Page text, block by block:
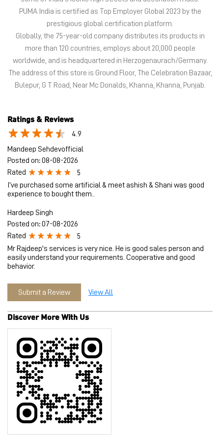
Ratings & Reviews
Mandeep Sehdevofficial
Posted on: 08-08-2026
Rated
5
Hardeep Singh
Posted on: 07-08-2026
Rated
5
Mr Rajdeep's services is very nice. He is good sales person and
easily understand your requirements. Cooperative and good
behavior.
Discover More With Us
Tell us about your experience.
Scan this QR code to discover more with us.
Download QR
Click on QR code to enlarge.
Business Hours